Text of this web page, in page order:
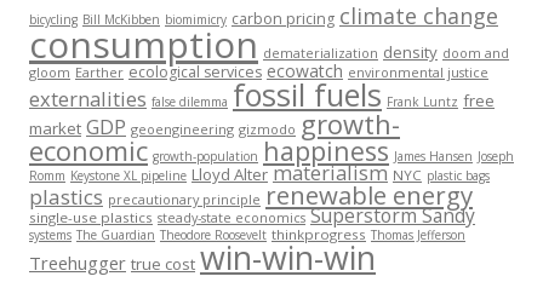
bicycling Bill McKibben biomimicry carbon pricing climate change
consumption dematerialization density doom and
gloom Earther ecological services ecowatch environmental justice
externalities false dilemma fossil fuels Frank Luntz free
market GDP geoengineering gizmodo growth-
economic growth-population happiness James Hansen Joseph
Romm Keystone XL pipeline Lloyd Alter materialism NYC plastic bags
plastics precautionary principle renewable energy
single-use plastics steady-state economics Superstorm Sandy
systems The Guardian Theodore Roosevelt thinkprogress Thomas Jefferson
Treehugger true cost win-win-win